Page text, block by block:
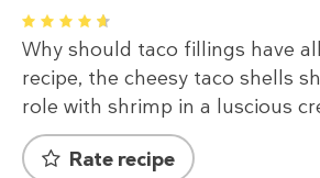
1 2 3 4 5
Why should taco fillings have
recipe, the cheesy taco shells
role with shrimp in a luscious
Rate recipe